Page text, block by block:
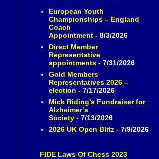
European Youth
Championships – England
Coach
Appointment- 8/3/2026
Direct Member
Representative
appointments- 7/31/2026
Gold Members
Representatives 2026 –
election - 7/17/2026
Mick Riding’s Fundraiser for
Alzheimer’s
Society- 7/13/2026
2026 UK Open Blitz- 7/9/2026
FIDE Laws Of Chess 2023